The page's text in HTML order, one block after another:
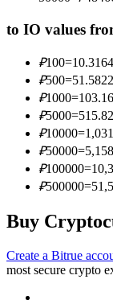
Information
Big data
to IO values
₽100=
₽500=
₽1000=
₽5000=
₽10000=
₽50000=
₽100000=
₽500000=
Buy
Create a Bitrue
most secure crypto